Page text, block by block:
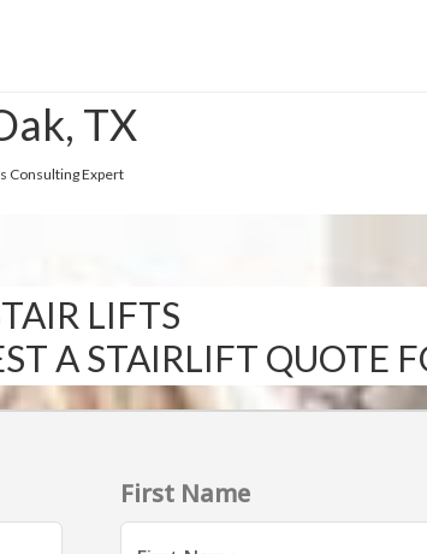
TX
Consulting Expert
LIFTS
A STAIRLIFT QUOTE